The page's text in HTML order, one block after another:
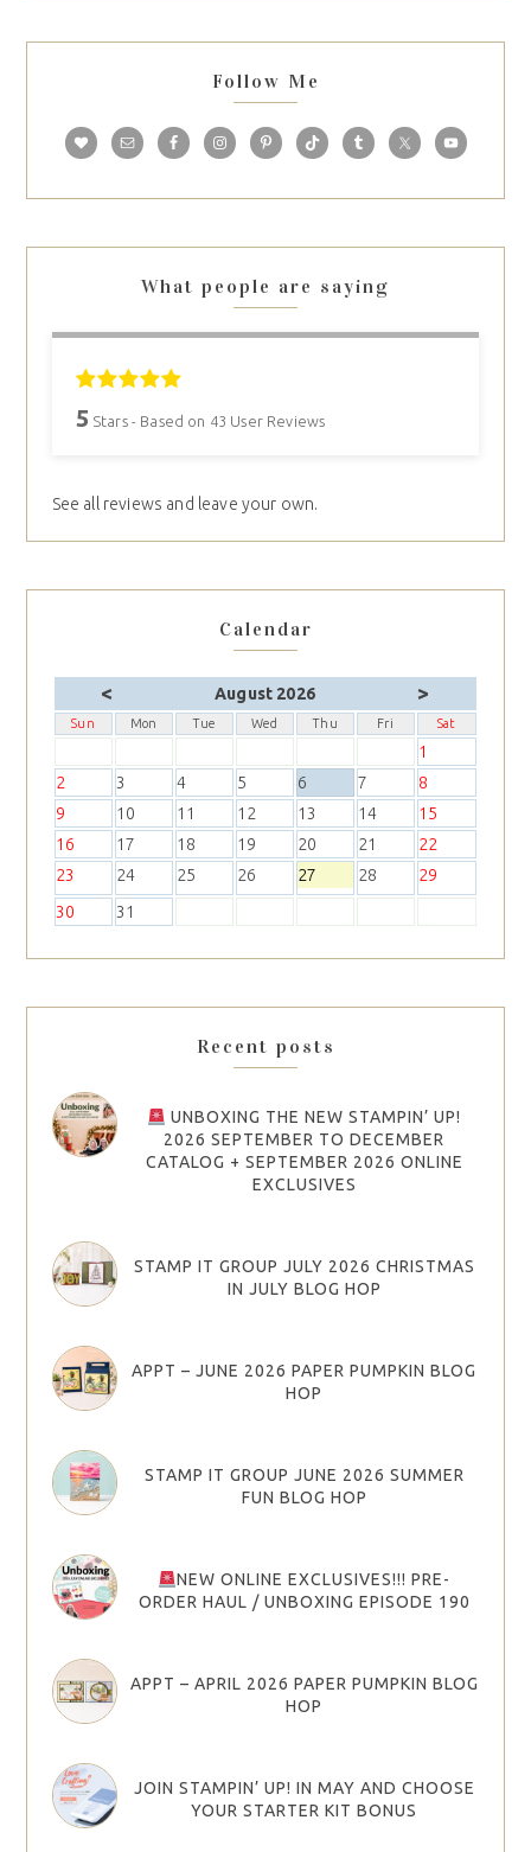
Follow Me
What people are saying
5 Stars - Based on 43 User Reviews
See all reviews and leave your own.
Calendar
< August 2026 >
Sun Mon Tue Wed Thu Fri Sat
1
2
3 4 5 6 7
8
9
10 11 12 13 14
15
16
17 18 19 20 21
22
23
24 25 26 27 28
29
30
31
Recent posts
UNBOXING THE NEW STAMPIN’ UP!
2026 SEPTEMBER TO DECEMBER
CATALOG + SEPTEMBER 2026 ONLINE
EXCLUSIVES
STAMP IT GROUP JULY 2026 CHRISTMAS
IN JULY BLOG HOP
APPT – JUNE 2026 PAPER PUMPKIN BLOG
HOP
STAMP IT GROUP JUNE 2026 SUMMER
FUN BLOG HOP
NEW ONLINE EXCLUSIVES!!! PRE-
ORDER HAUL / UNBOXING EPISODE 190
APPT – APRIL 2026 PAPER PUMPKIN BLOG
HOP
JOIN STAMPIN’ UP! IN MAY AND CHOOSE
YOUR STARTER KIT BONUS